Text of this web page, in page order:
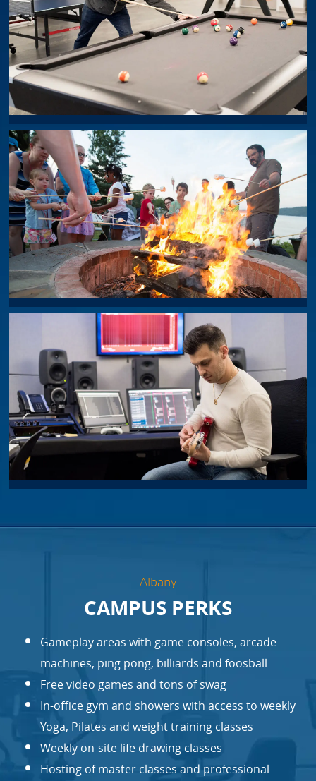
Albany
CAMPUS PERKS
Gameplay areas with game consoles, arcade
machines, ping pong, billiards and foosball
Free video games and tons of swag
In-office gym and showers with access to weekly
Yoga, Pilates and weight training classes
Weekly on-site life drawing classes
Hosting of master classes and professional